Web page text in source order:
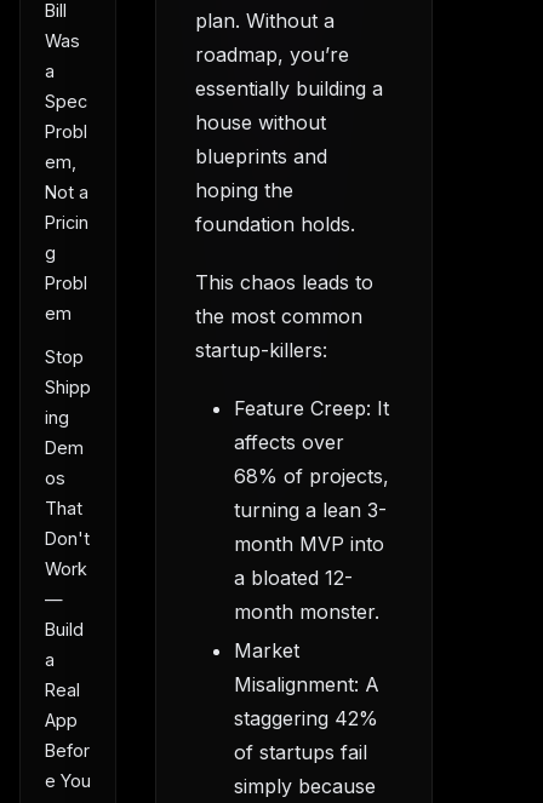
Bill
Was
a
Spec
Probl
em,
Not a
Pricin
g
Probl
em
Stop
Shipp
ing
Dem
os
That
Don't
Work
—
Build
a
Real
App
Befor
e You
plan. Without a
roadmap, you’re
essentially building a
house without
blueprints and
hoping the
foundation holds.
This chaos leads to
the most common
startup-killers:
Feature Creep: It
affects over
68% of projects,
turning a lean 3-
month MVP into
a bloated 12-
month monster.
Market
Misalignment: A
staggering 42%
of startups fail
simply because